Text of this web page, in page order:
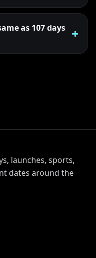
as 107 days
launches, sports,
dates around the